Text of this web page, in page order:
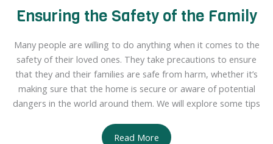
Ensuring the Safety of the Family
Many people are willing to do anything when it comes to the
safety of their loved ones. They take precautions to ensure
that they and their families are safe from harm, whether it’s
making sure that the home is secure or aware of potential
dangers in the world around them. We will explore some tips
Ensuring
Read More